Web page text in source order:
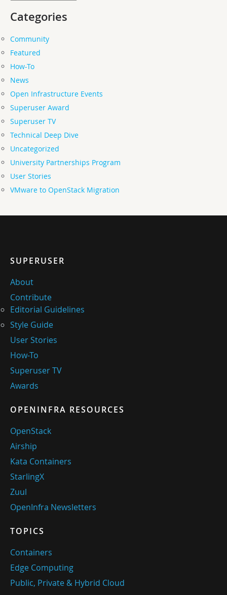
Categories
Community
Featured
How-To
News
Open Infrastructure Events
Superuser Award
Superuser TV
Technical Deep Dive
Uncategorized
University Partnerships Program
User Stories
VMware to OpenStack Migration
SUPERUSER
About
Contribute
Editorial Guidelines
Style Guide
User Stories
How-To
Superuser TV
Awards
OPENINFRA RESOURCES
OpenStack
Airship
Kata Containers
StarlingX
Zuul
OpenInfra Newsletters
TOPICS
Containers
Edge Computing
Public, Private & Hybrid Cloud